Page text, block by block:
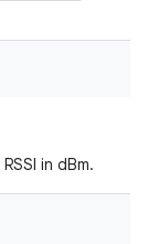
in dBm.